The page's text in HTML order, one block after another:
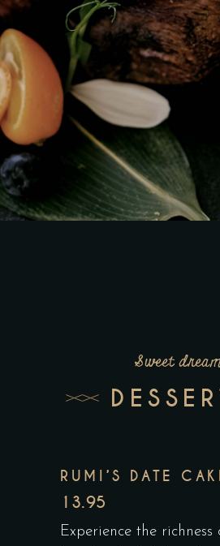
Sweet
RUMI’S DATE
13.95
Experience the richness